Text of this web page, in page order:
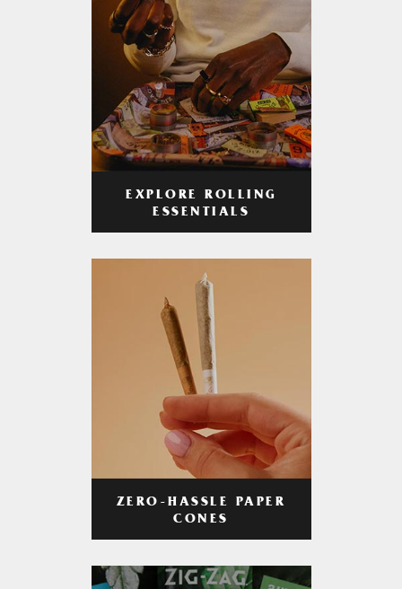
EXPLORE ROLLING
ESSENTIALS
ZERO-HASSLE PAPER
CONES